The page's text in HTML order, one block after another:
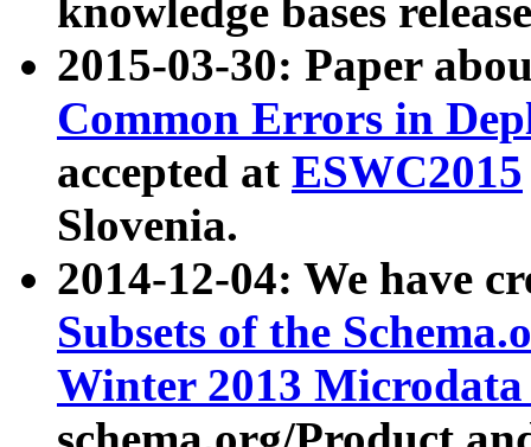
knowledge bases
2015-03-30: Paper
Common Errors in
accepted at ESWC2015
Slovenia.
2014-12-04: We have
Subsets of the
Winter 2013